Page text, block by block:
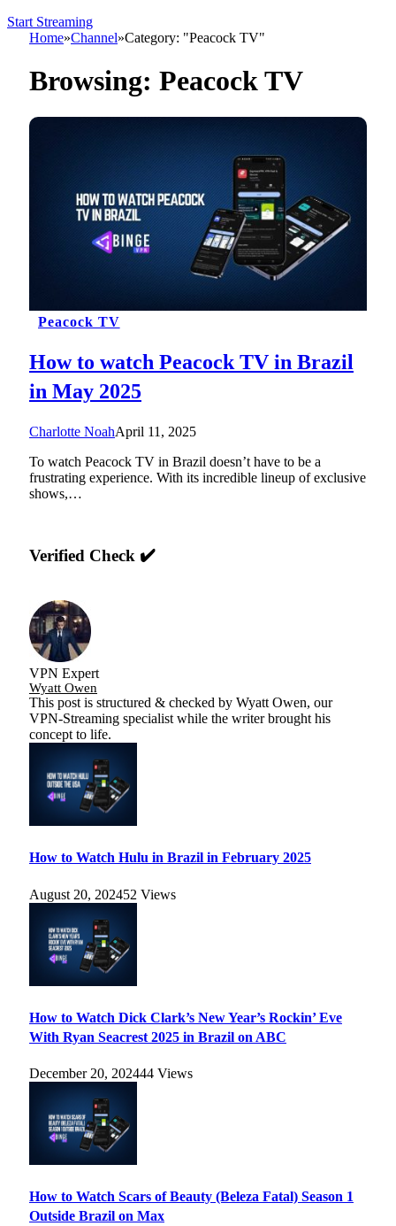
Start Streaming
Home»Channel»Category: "Peacock TV"
Browsing: Peacock TV
Peacock TV
How to watch Peacock TV in Brazil
in May 2025
Charlotte NoahApril 11, 2025
To watch Peacock TV in Brazil doesn’t have to be a
frustrating experience. With its incredible lineup of exclusive
shows,…
Verified Check ✔️
VPN Expert
Wyatt Owen
This post is structured & checked by Wyatt Owen, our
VPN-Streaming specialist while the writer brought his
concept to life.
How to Watch Hulu in Brazil in February 2025
August 20, 202452 Views
How to Watch Dick Clark’s New Year’s Rockin’ Eve
With Ryan Seacrest 2025 in Brazil on ABC
December 20, 202444 Views
How to Watch Scars of Beauty (Beleza Fatal) Season 1
Outside Brazil on Max